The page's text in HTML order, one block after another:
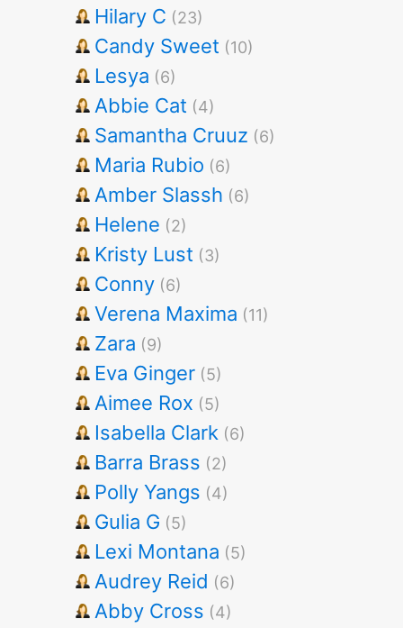
Hilary C (23)
Candy Sweet (10)
Lesya (6)
Abbie Cat (4)
Samantha Cruuz (6)
Maria Rubio (6)
Amber Slassh (6)
Helene (2)
Kristy Lust (3)
Conny (6)
Verena Maxima (11)
Zara (9)
Eva Ginger (5)
Aimee Rox (5)
Isabella Clark (6)
Barra Brass (2)
Polly Yangs (4)
Gulia G (5)
Lexi Montana (5)
Audrey Reid (6)
Abby Cross (4)